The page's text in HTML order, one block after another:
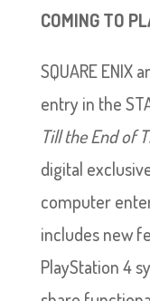
COMING TO
SQUARE
entry in the
Till the End of
digital
computer
includes new
PlayStation 4